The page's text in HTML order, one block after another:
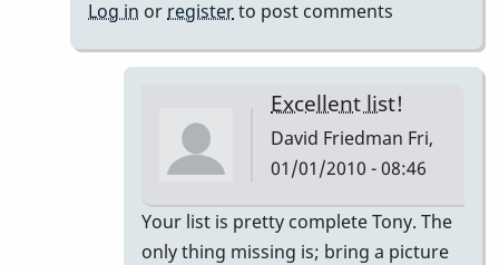
Log in or registerto post comments
Excellent list!
David Friedman Fri,
01/01/2010 - 08:46
In
reply
Your list is pretty complete Tony. The
only thing missing is; bring a picture